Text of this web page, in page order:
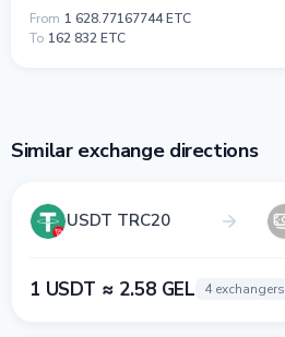
From 1 628.77167744 ETC
To 162 832 ETC
Similar exchange directions
USDT TRC20
1 USDT ≈ 2.58 GEL 4 exchangers